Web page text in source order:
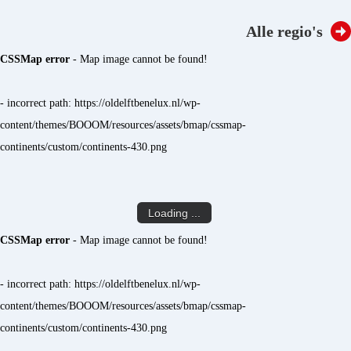
CSSMap error - Map image cannot be found!
- incorrect path: https://oldelftbenelux.nl/wp-
content/themes/BOOOM/resources/assets/bmap/cssmap-
continents/custom/continents-430.png
CSSMap error - Map image cannot be found!
- incorrect path: https://oldelftbenelux.nl/wp-
content/themes/BOOOM/resources/assets/bmap/cssmap-
continents/custom/continents-430.png
Alle regio's
Loading ...